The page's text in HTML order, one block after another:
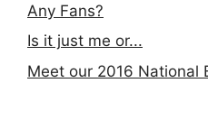
Any Fans?
Is it just me or...
Meet our 2016 National